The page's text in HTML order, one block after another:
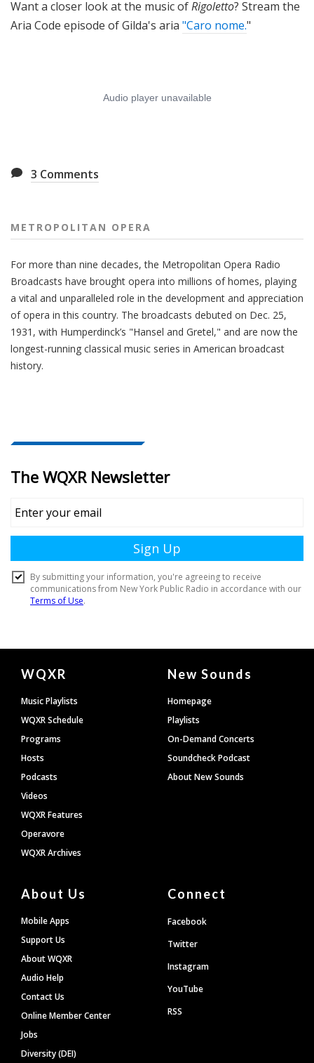
Want a closer look at the music ofRigoletto? Stream the
Aria Code episode of Gilda's aria "Caro nome."
3 Comments
METROPOLITAN OPERA
For more than nine decades, the Metropolitan Opera Radio
Broadcasts have brought opera into millions of homes, playing
a vital and unparalleled role in the development and appreciation
of opera in this country. The broadcasts debuted on Dec. 25,
1931, with Humperdinck’s "Hansel and Gretel," and are now the
longest-running classical music series in American broadcast
history.
Document
Footer
WQXR
Music Playlists
WQXR Schedule
Programs
Hosts
Podcasts
Videos
WQXR Features
Operavore
WQXR Archives
New Sounds
Homepage
Playlists
On-Demand Concerts
Soundcheck Podcast
About New Sounds
About Us
Mobile Apps
Support Us
About WQXR
Audio Help
Contact Us
Online Member Center
Jobs
Diversity (DEI)
Connect
Facebook
Twitter
Instagram
YouTube
RSS